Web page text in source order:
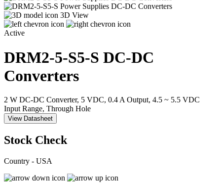
3D View
Active
DRM2-5-S5-S DC-DC
Converters
2 W DC-DC Converter, 5 VDC, 0.4 A Output, 4.5 ~ 5.5 VDC
Input Range, Through Hole
View Datasheet
Stock Check
Country - USA